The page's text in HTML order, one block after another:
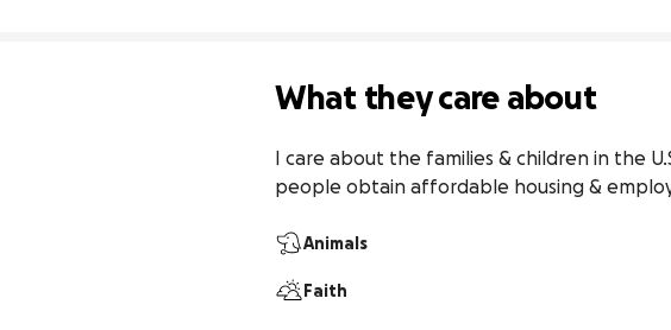
What they care about
I care about the families & children in the
people obtain affordable housing &
Animals
Faith